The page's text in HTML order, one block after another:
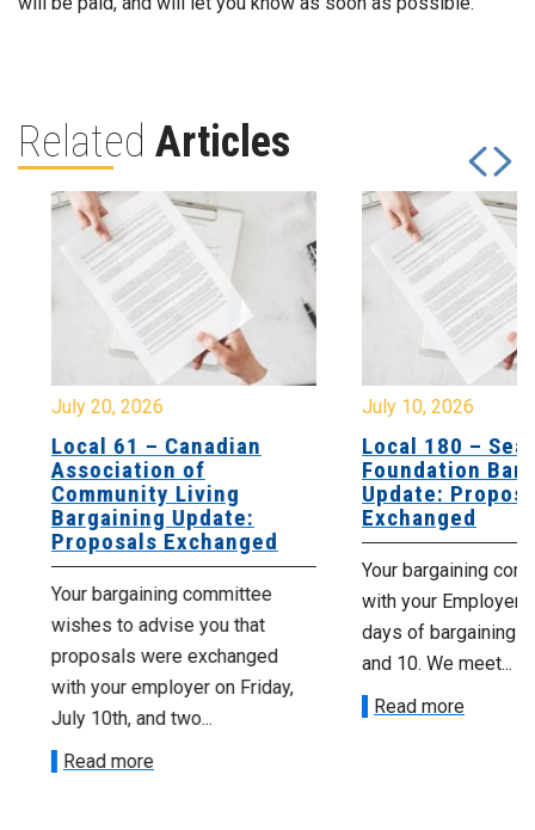
Related Articles
July 20, 2026
Local 61 – Canadian
Association of
Community Living
Bargaining Update:
Proposals Exchanged
Your bargaining committee
wishes to advise you that
proposals were exchanged
with your employer on Friday,
July 10th, and two...
Read more
July 10, 2026
Local 180 –
Foundation
Update:
Exchanged
Your bargaining
with your Employer
days of bargaining
and 10. We meet...
Read more